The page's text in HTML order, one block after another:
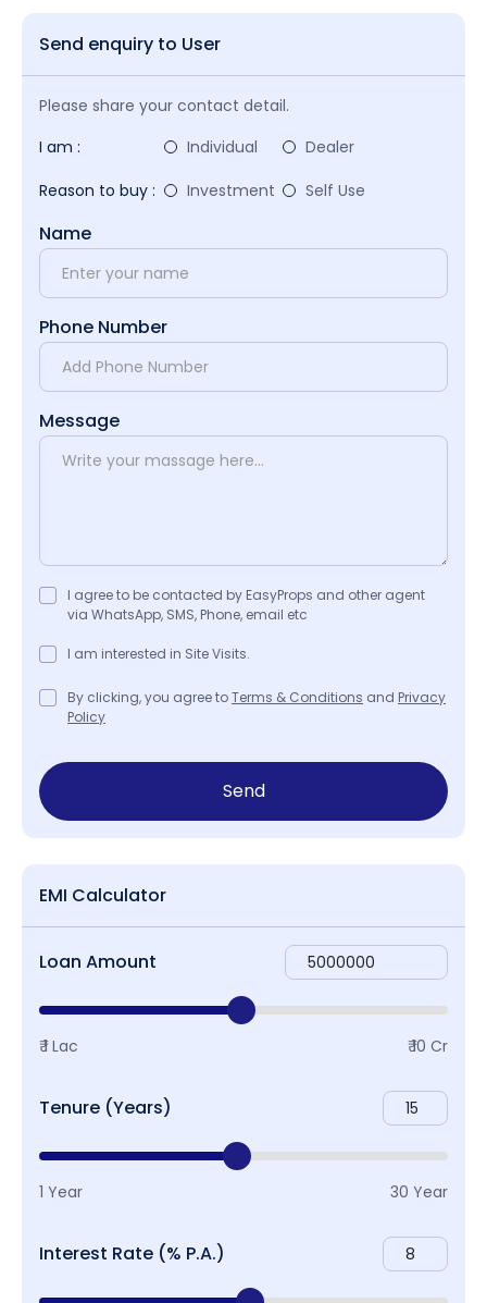
Send enquiry to User
Please share your contact detail.
I am :
Individual
Dealer
Reason to buy :
Investment Self Use
Name
Phone Number
Message
I agree to be contacted by EasyProps and other agent
via WhatsApp, SMS, Phone, email etc
I am interested in Site Visits.
By clicking, you agree toTerms & Conditions and Privacy
Policy
Send
EMI Calculator
Loan Amount
₹ 1 Lac ₹ 10 Cr
Tenure (Years)
1 Year 30 Year
Interest Rate (% P.A.)